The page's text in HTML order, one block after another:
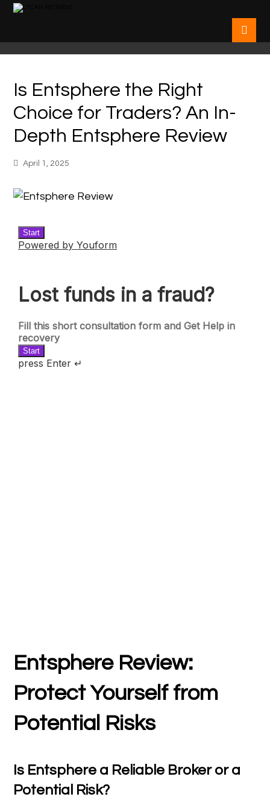
Is Entsphere the Right
Choice for Traders? An In-
Depth Entsphere Review
April 1, 2025
Entsphere Review:
Protect Yourself from
Potential Risks
Is Entsphere a Reliable Broker or a
Potential Risk?